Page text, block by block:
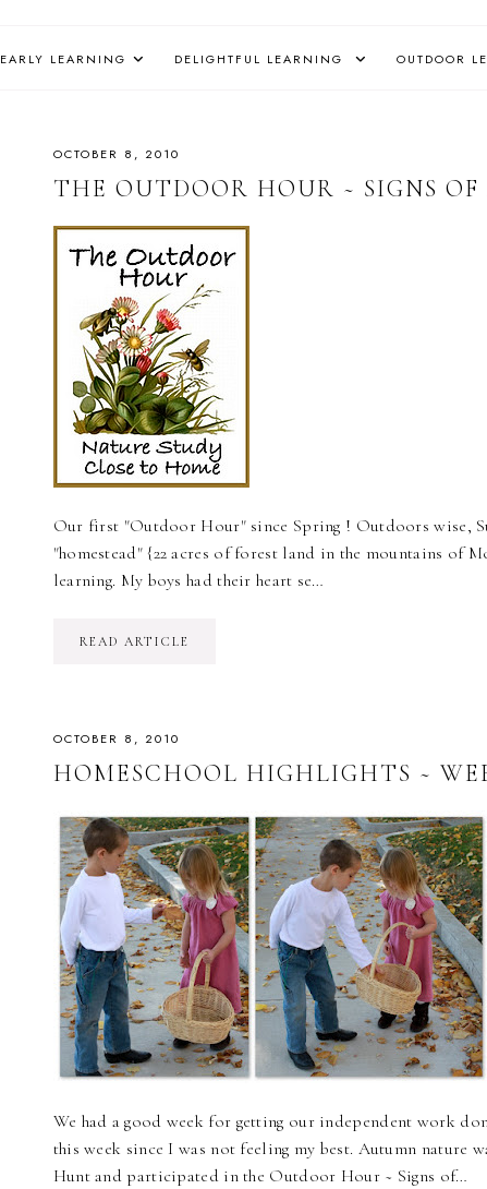
EARLY LEARNING DELIGHTFUL LEARNING OUTDOOR
OCTOBER 8, 2010
THE OUTDOOR HOUR ~ SIGNS
Our first "Outdoor Hour" since Spring ! Outdoors wise,
"homestead" {22 acres of forest land in the mountains of
learning. My boys had their heart se…
READ ARTICLE
OCTOBER 8, 2010
HOMESCHOOL HIGHLIGHTS ~
We had a good week for getting our independent work
this week since I was not feeling my best. Autumn nature
Hunt and participated in the Outdoor Hour ~ Signs of…